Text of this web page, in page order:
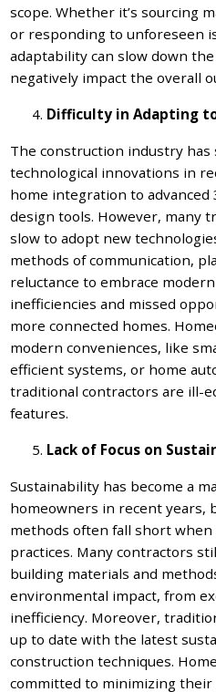
scope. Whether it’s sourcing
or responding to unforeseen
adaptability can slow down
negatively impact the overall
Difficulty in Adapting
The construction industry has
technological innovations in
home integration to advanced
design tools. However, many
slow to adopt new
methods of communication,
reluctance to embrace
inefficiencies and missed
more connected homes.
modern conveniences, like
efficient systems, or home
traditional contractors are ill-
features.
Lack of Focus on
Sustainability has become a
homeowners in recent years,
methods often fall short
practices. Many contractors
building materials and
environmental impact, from
inefficiency. Moreover,
up to date with the latest
construction techniques.
committed to minimizing